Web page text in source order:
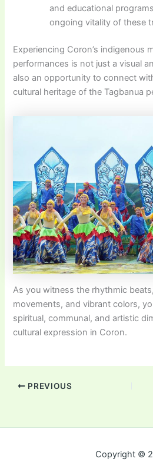
and educational
ongoing vitality of these
Experiencing Coron’s indigenous
performances is not just a visual
also an opportunity to connect
cultural heritage of the Tagbanua
As you witness the rhythmic
movements, and vibrant colors,
spiritual, communal, and artistic
cultural expression in Coron.
PREVIOUS
Copyright ©